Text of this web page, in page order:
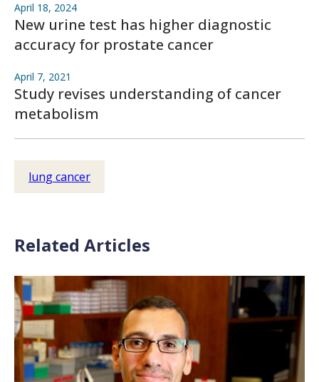
April 18, 2024
New urine test has higher diagnostic
accuracy for prostate cancer
April 7, 2021
Study revises understanding of cancer
metabolism
lung cancer
Related Articles